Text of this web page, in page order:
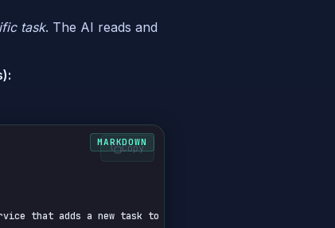
task. The AI reads and
that adds a new task to the PostgreSQL database.
Copy